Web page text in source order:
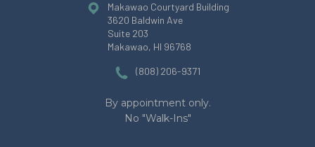
Makawao Courtyard Building
3620 Baldwin Ave
Suite 203
Makawao, HI 96768
(808) 206-9371
By appointment only.
No "Walk-Ins"